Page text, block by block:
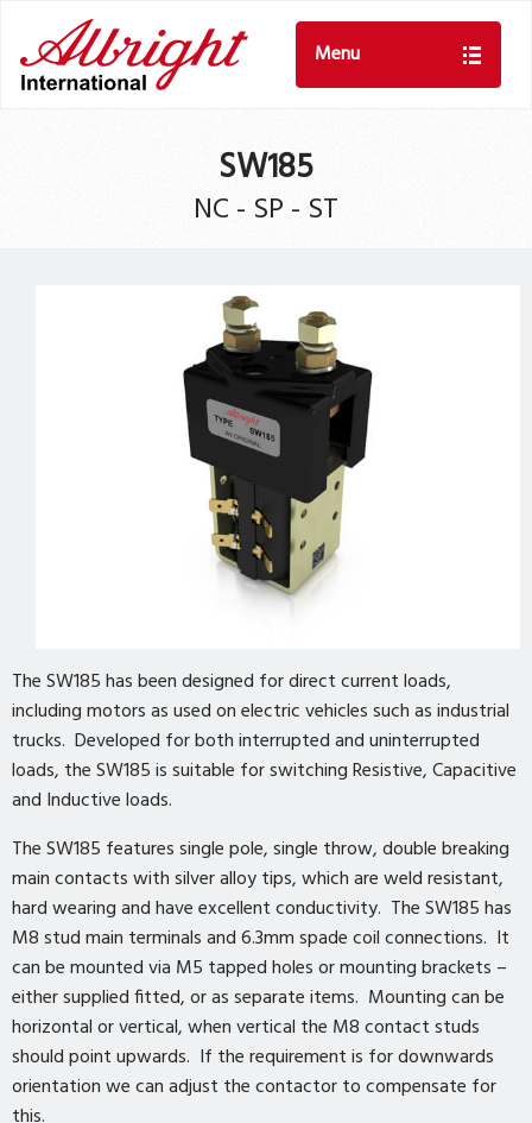
Menu
SW185
NC - SP - ST
The SW185 has been designed for direct current loads,
including motors as used on electric vehicles such as industrial
trucks. Developed for both interrupted and uninterrupted
loads, the SW185 is suitable for switching Resistive, Capacitive
and Inductive loads.
The SW185 features single pole, single throw, double breaking
main contacts with silver alloy tips, which are weld resistant,
hard wearing and have excellent conductivity. The SW185 has
M8 stud main terminals and 6.3mm spade coil connections. It
can be mounted via M5 tapped holes or mounting brackets –
either supplied fitted, or as separate items. Mounting can be
horizontal or vertical, when vertical the M8 contact studs
should point upwards. If the requirement is for downwards
orientation we can adjust the contactor to compensate for